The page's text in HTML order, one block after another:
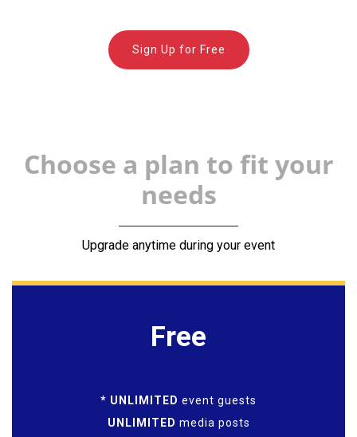
Sign Up for Free
Choose a plan to fit your
needs
Upgrade anytime during your event
Free
* UNLIMITED event guests
UNLIMITED media posts